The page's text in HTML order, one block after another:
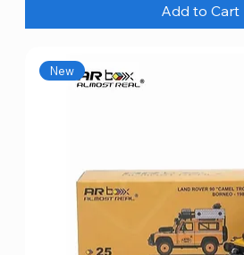
Add to Cart
New